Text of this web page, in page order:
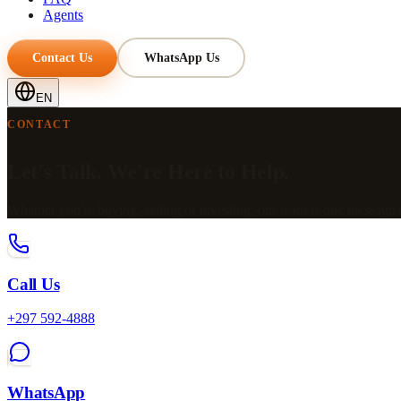
Agents
Contact Us WhatsApp Us
EN
CONTACT
Call Us
+297 592-4888
WhatsApp